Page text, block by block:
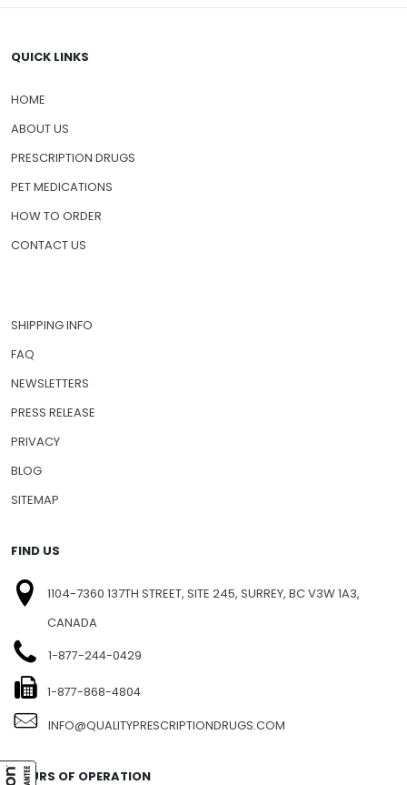
HOME
ABOUT US
PRESCRIPTION DRUGS
PET MEDICATIONS
SHIPPING INFO
FAQ
NEWSLETTERS
PRESS RELEASE
PRIVACY
SITEMAP
FIND US
1104-7360 137TH STREET, SITE 245, SURREY, BC V3W 1A3,
INFO@QUALITYPRESCRIPTIONDRUGS.COM